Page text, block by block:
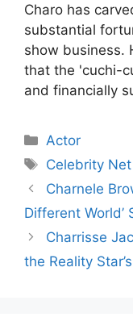
Charo has
substantial
show business.
that the 'cuchi-
and financially
Categories
Actor
Tags
Celebrity
Charnele
Different World’
Charrisse
the Reality